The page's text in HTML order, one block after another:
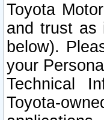
Toyota
and trust as
below).
your
Technical
Toyota-